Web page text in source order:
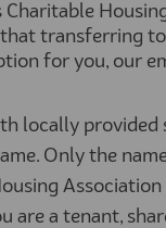
transferring
for you, our
locally provided
Only the
Association
are a tenant,